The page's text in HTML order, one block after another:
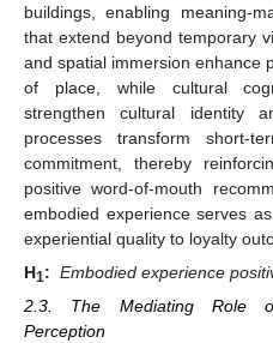
buildings, enabling meaning-
that extend beyond temporary
and spatial immersion enhance
of place, while cultural
strengthen cultural identity
processes transform short-
commitment, thereby
positive word-of-mouth
embodied experience serves
experiential quality to loyalty
H1: Embodied experience
2.3. The Mediating Role
Perception